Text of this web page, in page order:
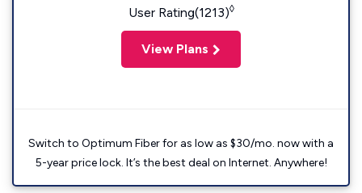
User Rating(1213)◊
View Plans
Switch to Optimum Fiber for as low as $30/mo. now with a
5-year price lock. It’s the best deal on Internet. Anywhere!